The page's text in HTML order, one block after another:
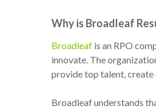
Why is Broadleaf
Broadleaf is an RPO
innovate. The
provide top talent,
Broadleaf understands